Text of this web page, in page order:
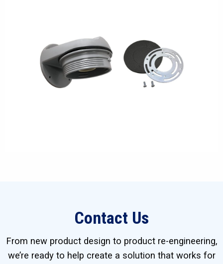
Contact Us
From new product design to product re-engineering,
we’re ready to help create a solution that works for